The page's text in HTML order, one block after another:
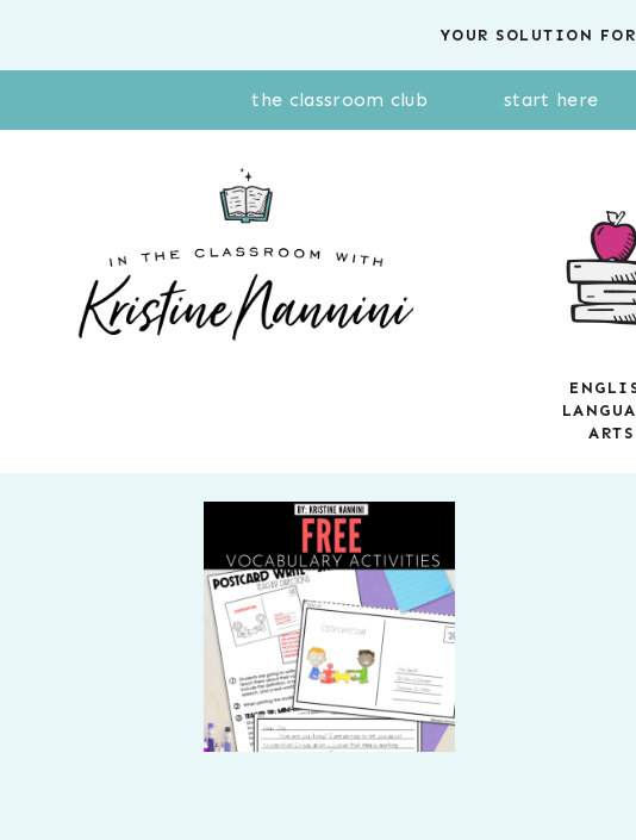
YOUR SOLUTION
the classroom club start here
ARTS